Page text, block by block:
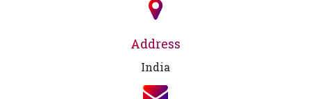
Address
India